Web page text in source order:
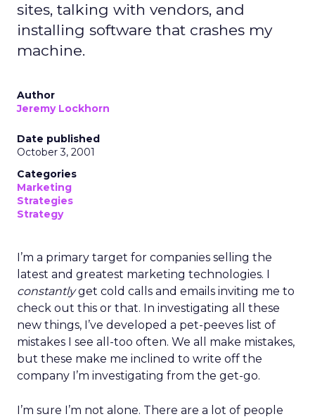
sites, talking with vendors, and
installing software that crashes my
machine.
Author
Jeremy Lockhorn
Date published
October 3, 2001
Categories
Marketing
Strategies
Strategy
I’m a primary target for companies selling the
latest and greatest marketing technologies. I
constantlyget cold calls and emails inviting me to
check out this or that. In investigating all these
new things, I’ve developed a pet-peeves list of
mistakes I see all-too often. We all make mistakes,
but these make me inclined to write off the
company I’m investigating from the get-go.
I’m sure I’m not alone. There are a lot of people